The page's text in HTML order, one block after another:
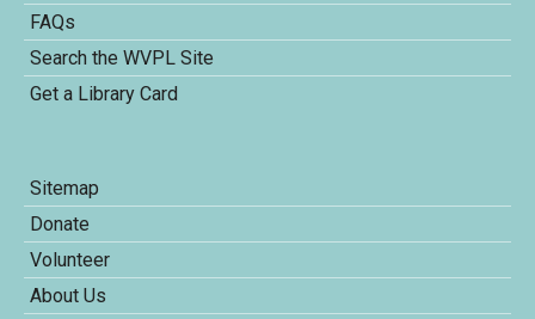
FAQs
Search the WVPL Site
Get a Library Card
Sitemap
Donate
Volunteer
About Us